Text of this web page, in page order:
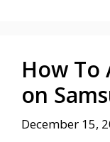
How To
on
December 15,